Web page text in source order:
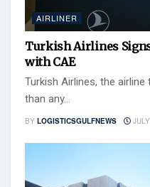
AIRLINER
Turkish Airlines
with CAE
Turkish Airlines, the
than any...
BY LOGISTICSGULFNEWS